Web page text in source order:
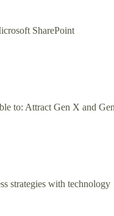
SharePoint
to: Attract Gen X and Gen
strategies with technology